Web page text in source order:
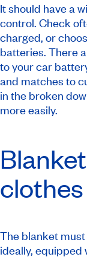
It should have a
control. Check
charged, or
batteries. There
to your car
and matches to
in the broken
more easily.
clothes
The blanket
ideally, equipped